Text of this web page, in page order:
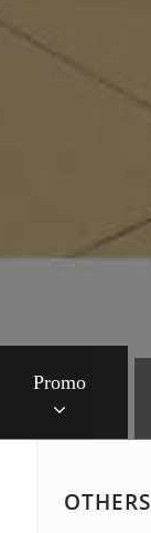
Promo
OTHERS